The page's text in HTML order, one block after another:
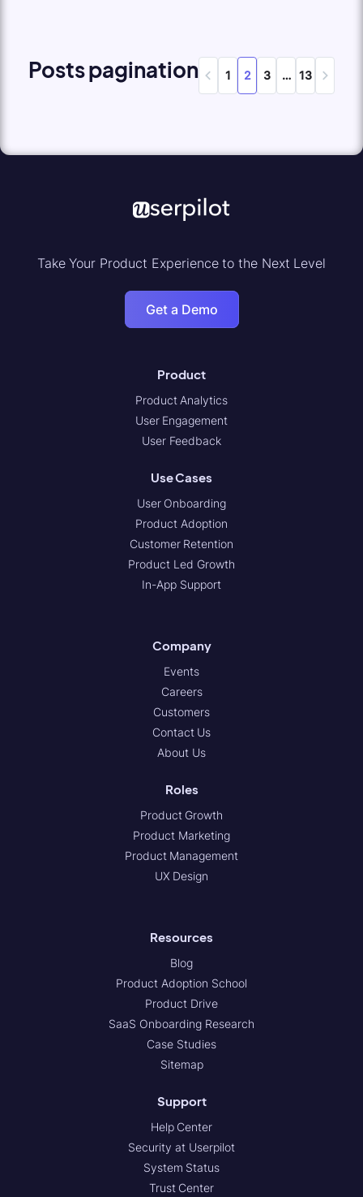
Posts pagination 1 2 3 … 13
Take Your Product Experience to the Next Level
Get a Demo
Product
Product Analytics
User Engagement
User Feedback
Use Cases
User Onboarding
Product Adoption
Customer Retention
Product Led Growth
In-App Support
Company
Events
Careers
Customers
Contact Us
About Us
Roles
Product Growth
Product Marketing
Product Management
UX Design
Resources
Blog
Product Adoption School
Product Drive
SaaS Onboarding Research
Case Studies
Sitemap
Support
Help Center
Security at Userpilot
System Status
Trust Center